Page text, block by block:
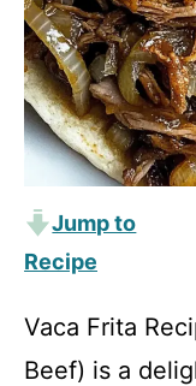
Jump to
Recipe
Vaca Frita
Beef) is a